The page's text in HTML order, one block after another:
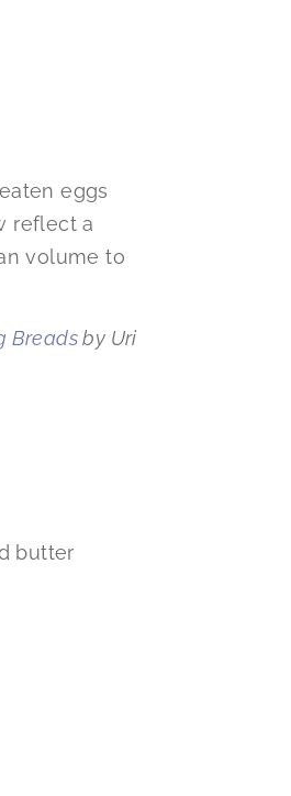
eggs
reflect a
volume to
Breadsby Uri
butter